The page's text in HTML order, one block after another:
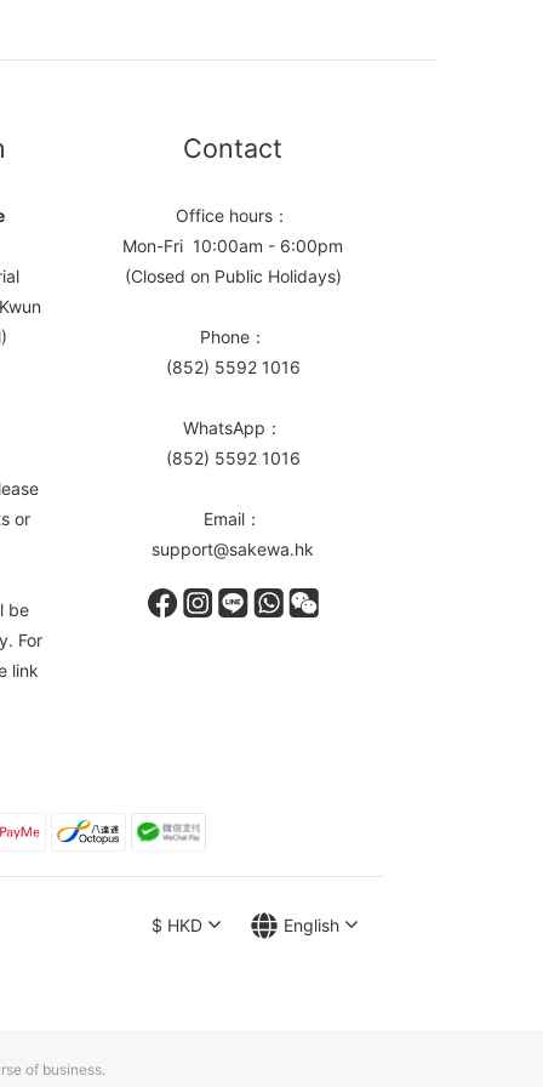
or
be
For
link
Contact
Office hours：
Mon-Fri 10:00am - 6:00pm
(Closed on Public Holidays)
Phone：
(852) 5592 1016
WhatsApp：
(852) 5592 1016
Email：
support@sakewa.hk
$ HKD English
of business.